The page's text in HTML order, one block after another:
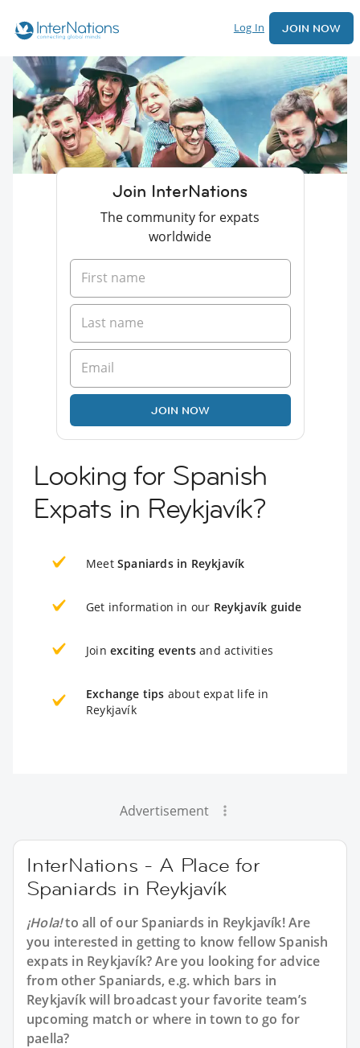
Log In JOIN NOW
Join InterNations
The community for expats
worldwide
JOIN NOW
Looking for Spanish
Expats in Reykjavík?
Meet Spaniards in Reykjavík
Get information in our Reykjavík guide
Join exciting events and activities
Exchange tips about expat life in
Reykjavík
Advertisement
InterNations - A Place for
Spaniards in Reykjavík
¡Hola!to all of ourSpaniards in Reykjavík! Are
you interested in getting to know fellow Spanish
expats in Reykjavík? Are you looking for advice
from other Spaniards, e.g. which bars in
Reykjavík will broadcast your favorite team’s
upcoming match or where in town to go for
paella?